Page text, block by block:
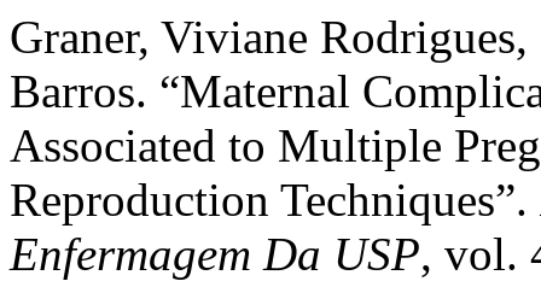
Graner, Viviane
Barros. “Maternal
Associated to Multiple
Reproduction Techniques”.
Enfermagem Da USP, vol.